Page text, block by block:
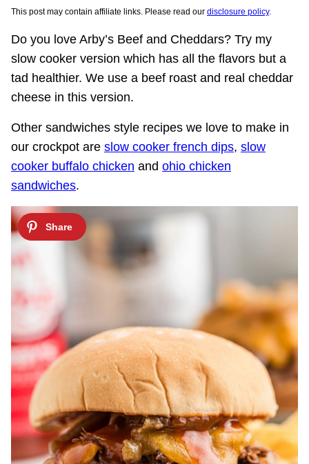
This post may contain affiliate links. Please read our disclosure policy.
Do you love Arby’s Beef and Cheddars? Try my
slow cooker version which has all the flavors but a
tad healthier. We use a beef roast and real cheddar
cheese in this version.
Other sandwiches style recipes we love to make in
our crockpot are slow cooker french dips, slow
cooker buffalo chicken and ohio chicken
sandwiches.